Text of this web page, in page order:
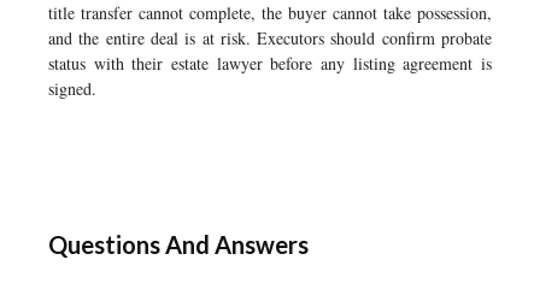
title transfer cannot complete, the buyer cannot take possession,
and the entire deal is at risk. Executors should confirm probate
status with their estate lawyer before any listing agreement is
signed.
Questions And Answers